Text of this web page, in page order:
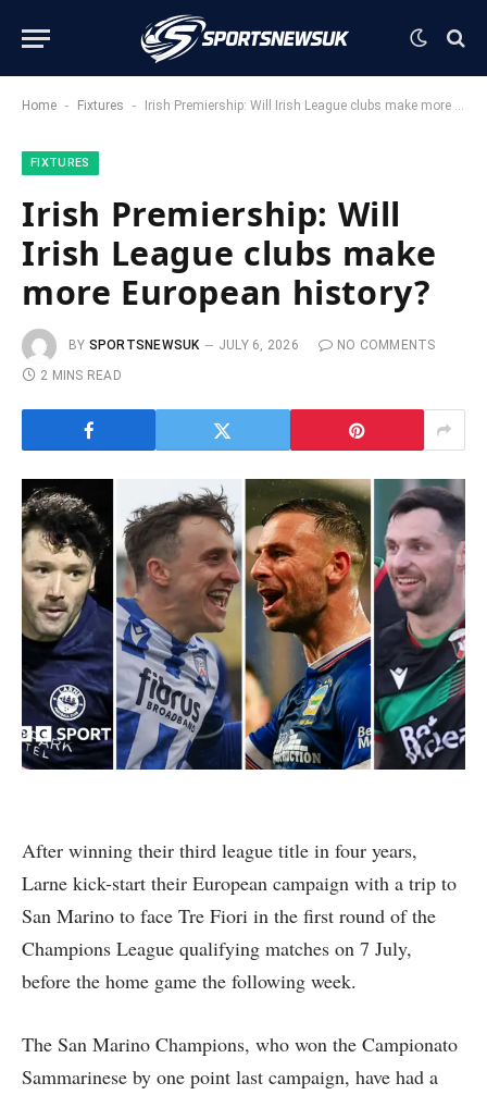
Home - Fixtures - Irish Premiership: Will Irish League clubs make more European history?
FIXTURES
Irish Premiership: Will
Irish League clubs make
more European history?
BY SPORTSNEWSUK JULY 6, 2026
NO COMMENTS
2 MINS READ
After winning their third league title in four years,
Larne kick-start their European campaign with a trip to
San Marino to face Tre Fiori in the first round of the
Champions League qualifying matches on 7 July,
before the home game the following week.
The San Marino Champions, who won the Campionato
Sammarinese by one point last campaign, have had a